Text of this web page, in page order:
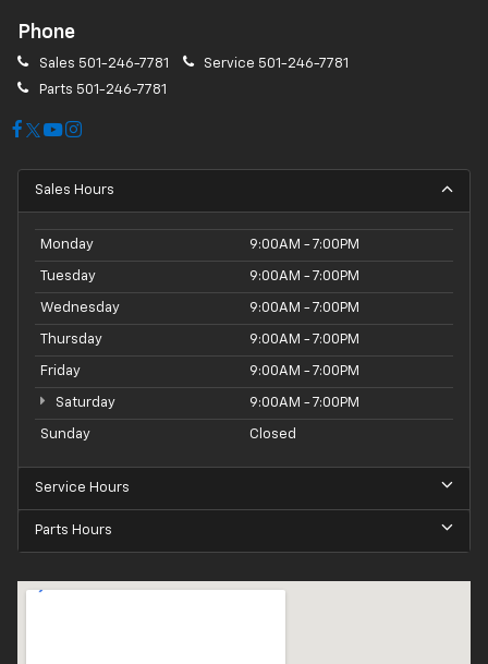
Phone
Sales 501-246-7781 Service 501-246-7781
Parts 501-246-7781
Sales Hours
Monday 9:00AM - 7:00PM
Tuesday 9:00AM - 7:00PM
Wednesday 9:00AM - 7:00PM
Thursday 9:00AM - 7:00PM
Friday 9:00AM - 7:00PM
Saturday 9:00AM - 7:00PM
Sunday Closed
Service Hours
Parts Hours